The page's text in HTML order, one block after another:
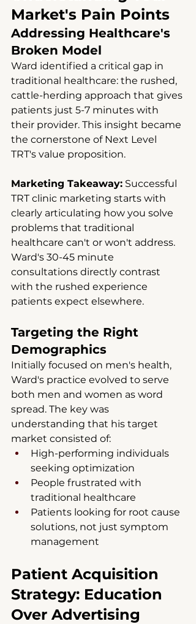
Market's Pain Points
Addressing Healthcare's
Broken Model
Ward identified a critical gap in
traditional healthcare: the rushed,
cattle-herding approach that gives
patients just 5-7 minutes with
their provider. This insight became
the cornerstone of Next Level
TRT's value proposition.
Marketing Takeaway: Successful
TRT clinic marketing starts with
clearly articulating how you solve
problems that traditional
healthcare can't or won't address.
Ward's 30-45 minute
consultations directly contrast
with the rushed experience
patients expect elsewhere.
Targeting the Right
Demographics
Initially focused on men's health,
Ward's practice evolved to serve
both men and women as word
spread. The key was
understanding that his target
market consisted of:
High-performing individuals
seeking optimization
People frustrated with
traditional healthcare
Patients looking for root cause
solutions, not just symptom
management
Patient Acquisition
Strategy: Education
Over Advertising